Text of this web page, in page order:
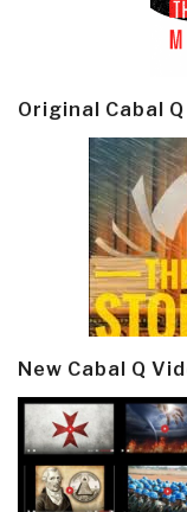
Original Cabal
New Cabal Q